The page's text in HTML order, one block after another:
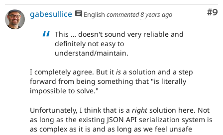
#9
gabesullice English commented8 years ago
This … doesn't sound very reliable and
definitely not easy to
understand/maintain.
I completely agree. But it is a solution and a step
forward from being something that "is literally
impossible to solve."
Unfortunately, I think that is a right solution here. Not
as long as the existing JSON API serialization system is
as complex as it is and as long as we feel unsafe